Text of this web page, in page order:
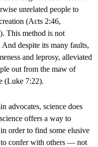
unrelated people to
(Acts 2:46,
This method is not
despite its many faults,
and leprosy, alleviated
out from the maw of
(Luke 7:22).
advocates, science does
offers a way to
order to find some elusive
confer with others — not